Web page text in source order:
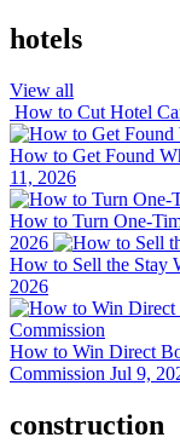
hotels
View all
How to Cut Hotel
How to Get Found
11, 2026
How to Turn One-
2026
How to Sell the Stay
2026
How to Win Direct
Commission Jul 9,
construction